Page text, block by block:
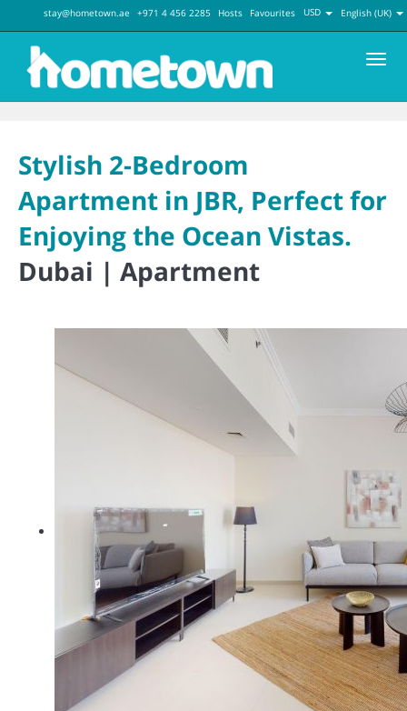
English (UK)
USD
Favourites
Hosts
+971 4 456 2285
stay@hometown.ae
Stylish 2-Bedroom
Apartment in JBR, Perfect for
Enjoying the Ocean Vistas.
Dubai | Apartment